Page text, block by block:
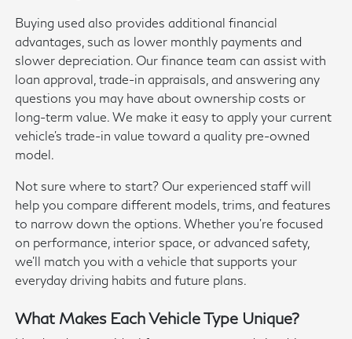
Buying used also provides additional financial
advantages, such as lower monthly payments and
slower depreciation. Our finance team can assist with
loan approval, trade-in appraisals, and answering any
questions you may have about ownership costs or
long-term value. We make it easy to apply your current
vehicle's trade-in value toward a quality pre-owned
model.
Not sure where to start? Our experienced staff will
help you compare different models, trims, and features
to narrow down the options. Whether you're focused
on performance, interior space, or advanced safety,
we'll match you with a vehicle that supports your
everyday driving habits and future plans.
What Makes Each Vehicle Type Unique?